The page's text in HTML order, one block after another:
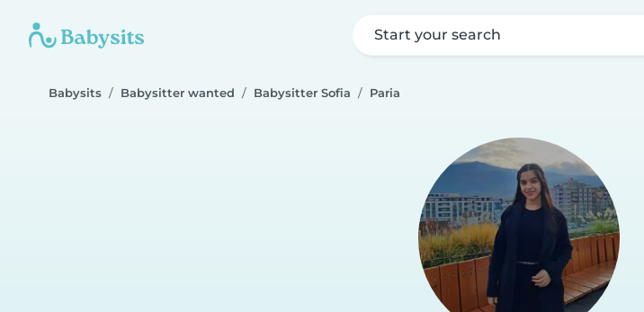
Start your search
Babysits Babysitter wanted Babysitter Sofia Paria